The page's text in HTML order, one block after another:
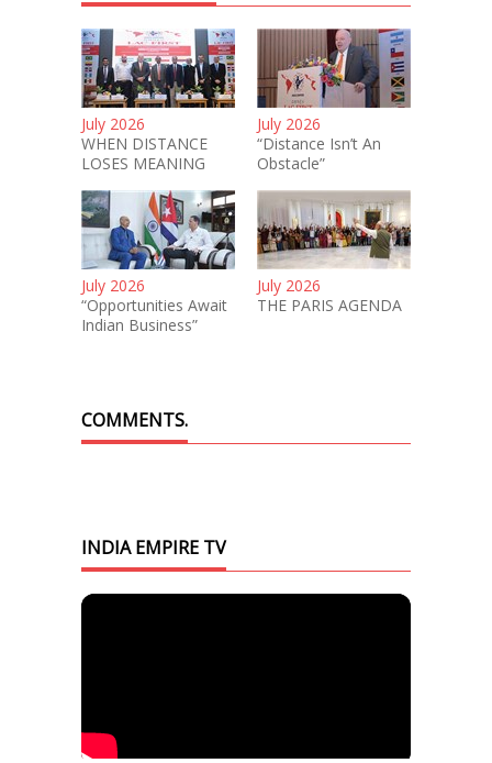
July 2026
WHEN DISTANCE
LOSES MEANING
July 2026
“Distance Isn’t An
Obstacle”
July 2026
“Opportunities Await
Indian Business”
July 2026
THE PARIS AGENDA
COMMENTS.
INDIA EMPIRE TV